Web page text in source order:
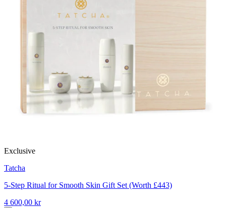
Exclusive
Tatcha
5-Step Ritual for Smooth Skin Gift Set (Worth £443)
4 600,00 kr